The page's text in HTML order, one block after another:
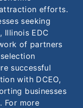
efforts.
seeking
Illinois EDC
of partners
successful
with DCEO,
businesses
For more